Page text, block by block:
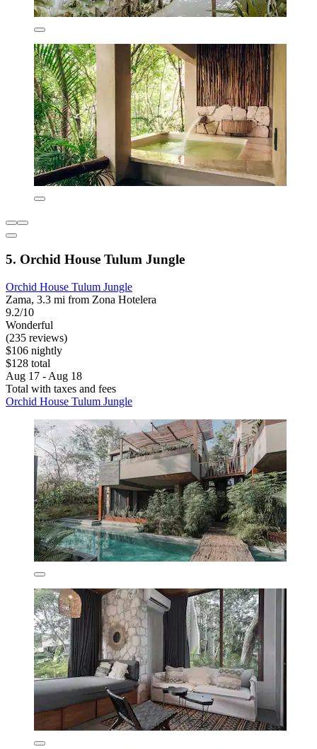
5. Orchid House Tulum Jungle
Orchid House Tulum Jungle
Zama, 3.3 mi from Zona Hotelera
9.2/10
Wonderful
(235 reviews)
$106 nightly
$128 total
Aug 17 - Aug 18
Total with taxes and fees
Orchid House Tulum Jungle